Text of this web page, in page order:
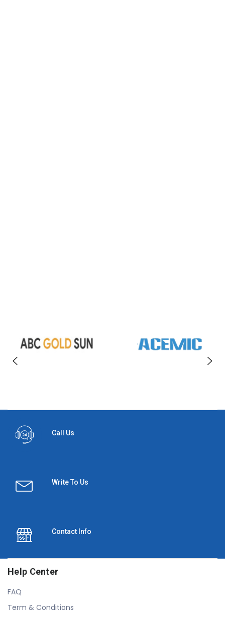
Call Us
Write To Us
Contact Info
Help Center
FAQ
Term & Conditions